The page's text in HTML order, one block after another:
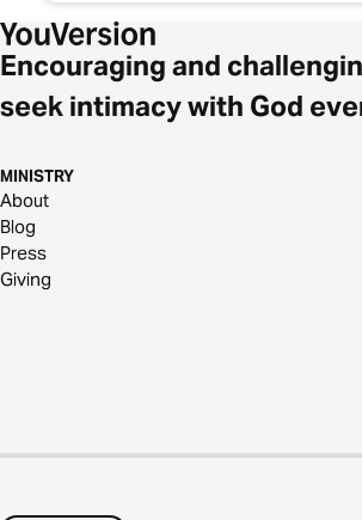
Encouraging and
seek intimacy with God
MINISTRY
About
Blog
Press
Giving